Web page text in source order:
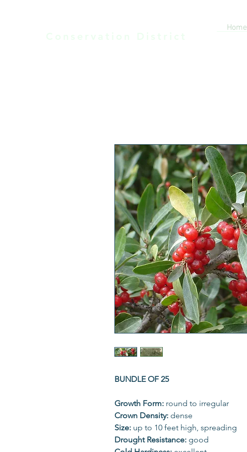
Home
BUNDLE OF 25
Growth Form: round to irregular
Crown Density: dense
Size: up to 10 feet high, spreading
Drought Resistance: good